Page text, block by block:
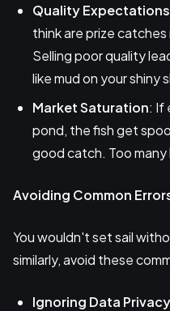
Quality Expectations
think are prize
Selling poor quality
like mud on your shiny
Market Saturation: If
pond, the fish get
good catch. Too many
Avoiding Common
You wouldn't set sail
similarly, avoid these
Ignoring Data